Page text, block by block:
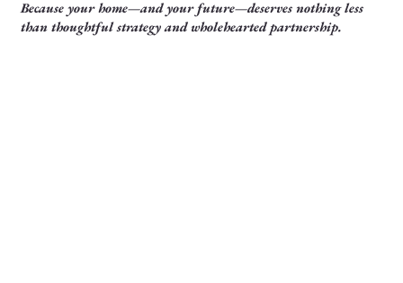
Because your home—and your future—deserves nothing less
than thoughtful strategy and wholehearted partnership.